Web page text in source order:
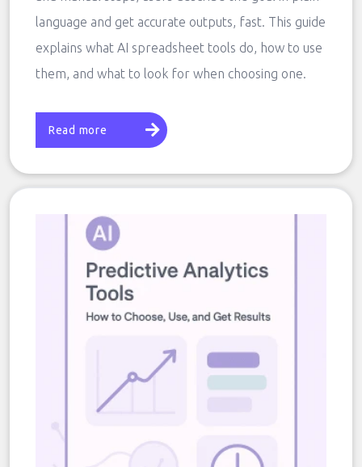
language and get accurate outputs, fast. This guide
explains what AI spreadsheet tools do, how to use
them, and what to look for when choosing one.
Read more